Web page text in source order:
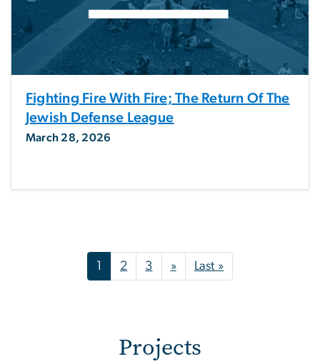
Fighting Fire With Fire; The Return Of The
Jewish Defense League
March 28, 2026
Pagination 1 2 3 »Next page
Last »Last page
Projects